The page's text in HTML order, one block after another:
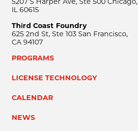
IL 60615
Third Coast Foundry
625 2nd St, Ste 103 San Francisco,
CA 94107
PROGRAMS
LICENSE TECHNOLOGY
CALENDAR
NEWS